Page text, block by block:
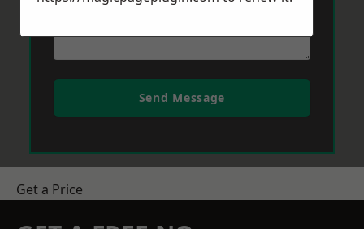
Send Message
Get a Price